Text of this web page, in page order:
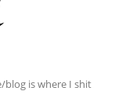
blog is where I shit